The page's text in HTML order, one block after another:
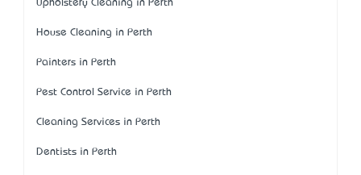
Upholstery Cleaning in Perth
House Cleaning in Perth
Painters in Perth
Pest Control Service in Perth
Cleaning Services in Perth
Dentists in Perth